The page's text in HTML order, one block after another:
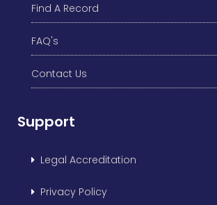
Find A Record
FAQ's
Contact Us
Support
Legal Accreditation
Privacy Policy